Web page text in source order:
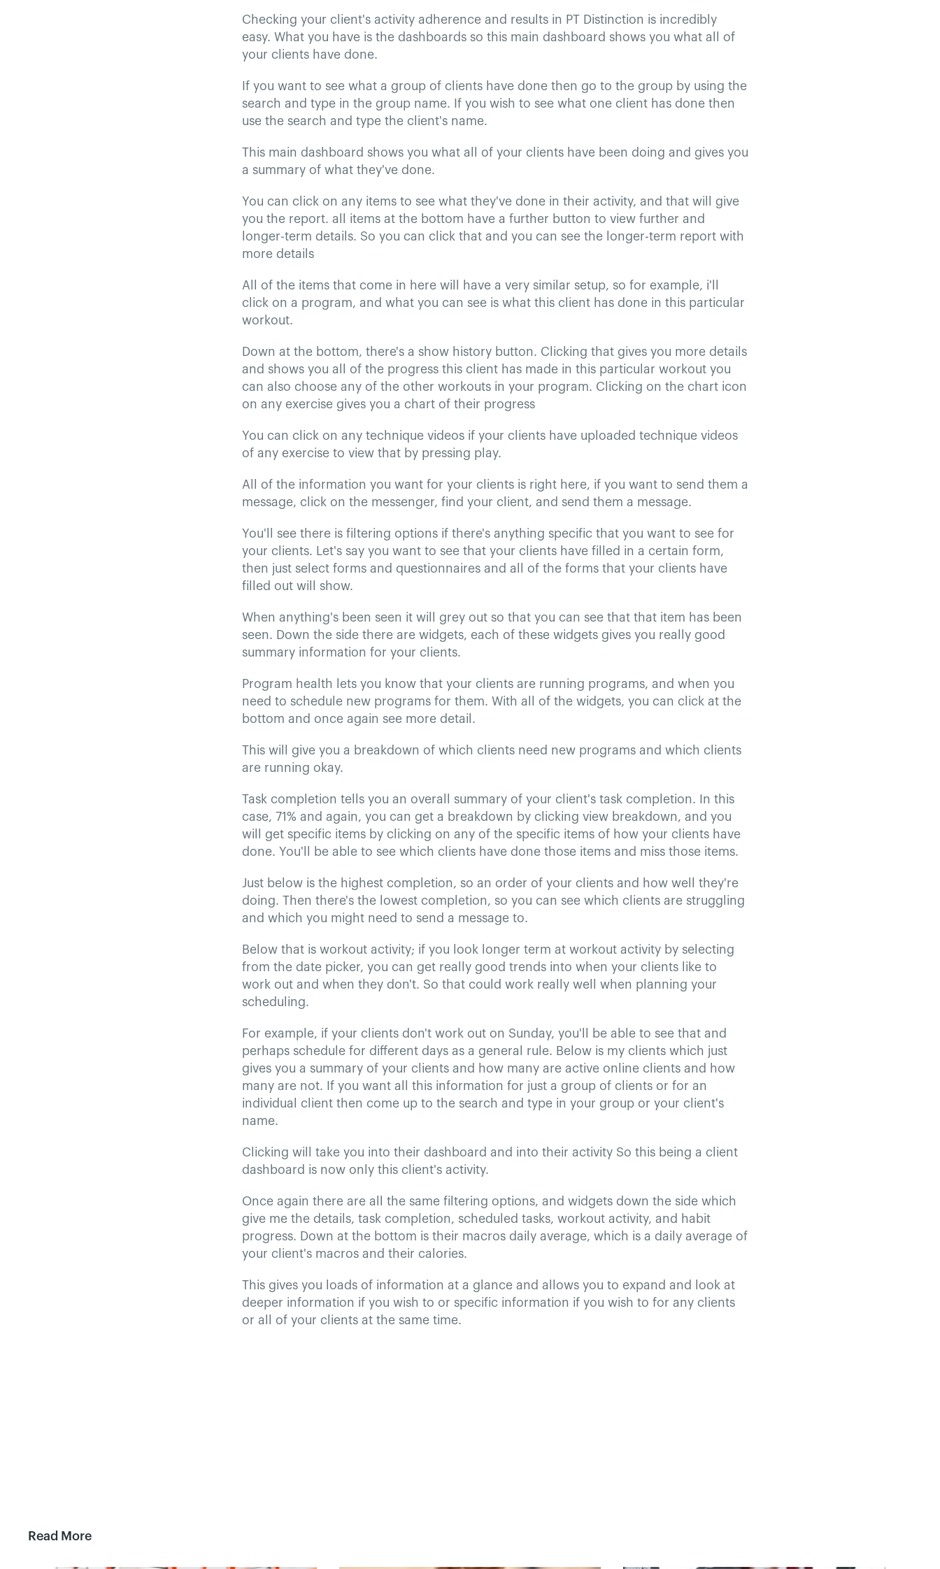
Checking your client's activity adherence and results in PT Distinction is incredibly
easy. What you have is the dashboards so this main dashboard shows you what all of
your clients have done.
If you want to see what a group of clients have done then go to the group by using the
search and type in the group name. If you wish to see what one client has done then
use the search and type the client's name.
This main dashboard shows you what all of your clients have been doing and gives you
a summary of what they've done.
You can click on any items to see what they've done in their activity, and that will give
you the report. all items at the bottom have a further button to view further and
longer-term details. So you can click that and you can see the longer-term report with
more details
All of the items that come in here will have a very similar setup, so for example, i'll
click on a program, and what you can see is what this client has done in this particular
workout.
Down at the bottom, there's a show history button. Clicking that gives you more details
and shows you all of the progress this client has made in this particular workout you
can also choose any of the other workouts in your program. Clicking on the chart icon
on any exercise gives you a chart of their progress
You can click on any technique videos if your clients have uploaded technique videos
of any exercise to view that by pressing play.
All of the information you want for your clients is right here, if you want to send them a
message, click on the messenger, find your client, and send them a message.
You'll see there is filtering options if there's anything specific that you want to see for
your clients. Let's say you want to see that your clients have filled in a certain form,
then just select forms and questionnaires and all of the forms that your clients have
filled out will show.
When anything's been seen it will grey out so that you can see that that item has been
seen. Down the side there are widgets, each of these widgets gives you really good
summary information for your clients.
Program health lets you know that your clients are running programs, and when you
need to schedule new programs for them. With all of the widgets, you can click at the
bottom and once again see more detail.
This will give you a breakdown of which clients need new programs and which clients
are running okay.
Task completion tells you an overall summary of your client's task completion. In this
case, 71% and again, you can get a breakdown by clicking view breakdown, and you
will get specific items by clicking on any of the specific items of how your clients have
done. You'll be able to see which clients have done those items and miss those items.
Just below is the highest completion, so an order of your clients and how well they're
doing. Then there's the lowest completion, so you can see which clients are struggling
and which you might need to send a message to.
Below that is workout activity; if you look longer term at workout activity by selecting
from the date picker, you can get really good trends into when your clients like to
work out and when they don't. So that could work really well when planning your
scheduling.
For example, if your clients don't work out on Sunday, you'll be able to see that and
perhaps schedule for different days as a general rule. Below is my clients which just
gives you a summary of your clients and how many are active online clients and how
many are not. If you want all this information for just a group of clients or for an
individual client then come up to the search and type in your group or your client's
name.
Clicking will take you into their dashboard and into their activity So this being a client
dashboard is now only this client's activity.
Once again there are all the same filtering options, and widgets down the side which
give me the details, task completion, scheduled tasks, workout activity, and habit
progress. Down at the bottom is their macros daily average, which is a daily average of
your client's macros and their calories.
This gives you loads of information at a glance and allows you to expand and look at
deeper information if you wish to or specific information if you wish to for any clients
or all of your clients at the same time.
Read More